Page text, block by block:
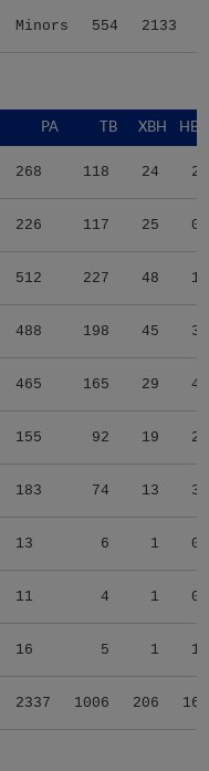
Minors 554 2133
PA TB XBH HBP
268 118 24 2
226 117 25 0
512 227 48 1
488 198 45 3
465 165 29 4
155 92 19 2
183 74 13 3
13 6 1 0
11 4 1 0
16 5 1 1
2337 1006 206 16